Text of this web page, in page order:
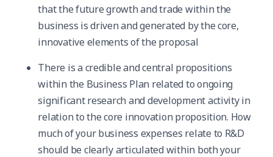
that the future growth and trade within the
business is driven and generated by the core,
innovative elements of the proposal
There is a credible and central propositions
within the Business Plan related to ongoing
significant research and development activity in
relation to the core innovation proposition. How
much of your business expenses relate to R&D
should be clearly articulated within both your